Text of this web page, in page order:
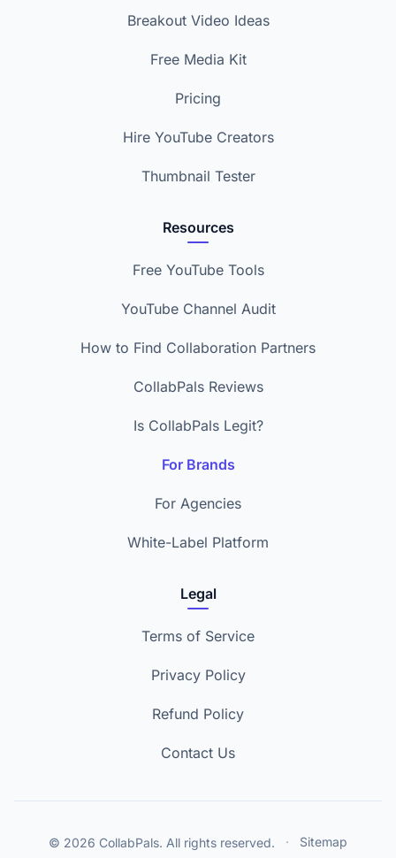
Breakout Video Ideas
Free Media Kit
Pricing
Hire YouTube Creators
Thumbnail Tester
Resources
Free YouTube Tools
YouTube Channel Audit
How to Find Collaboration Partners
CollabPals Reviews
Is CollabPals Legit?
For Brands
For Agencies
White-Label Platform
Legal
Terms of Service
Privacy Policy
Refund Policy
Contact Us
© 2026 CollabPals. All rights reserved. · Sitemap